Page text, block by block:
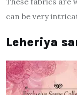
can be very
Leheriya